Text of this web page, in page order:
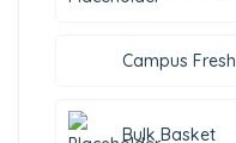
Campus Fresh
Bulk Basket